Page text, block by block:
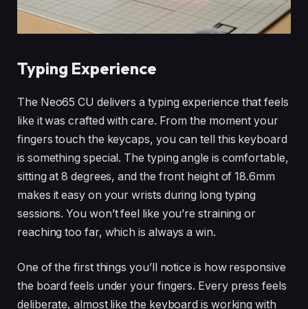
Typing Experience
The Neo65 CU delivers a typing experience that feels
like it was crafted with care. From the moment your
fingers touch the keycaps, you can tell this keyboard
is something special. The typing angle is comfortable,
sitting at 8 degrees, and the front height of 18.6mm
makes it easy on your wrists during long typing
sessions. You won’t feel like you’re straining or
reaching too far, which is always a win.
One of the first things you’ll notice is how responsive
the board feels under your fingers. Every press feels
deliberate, almost like the keyboard is working with